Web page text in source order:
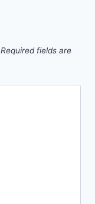
Required fields are